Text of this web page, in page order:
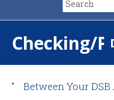
Checking/
Between Your